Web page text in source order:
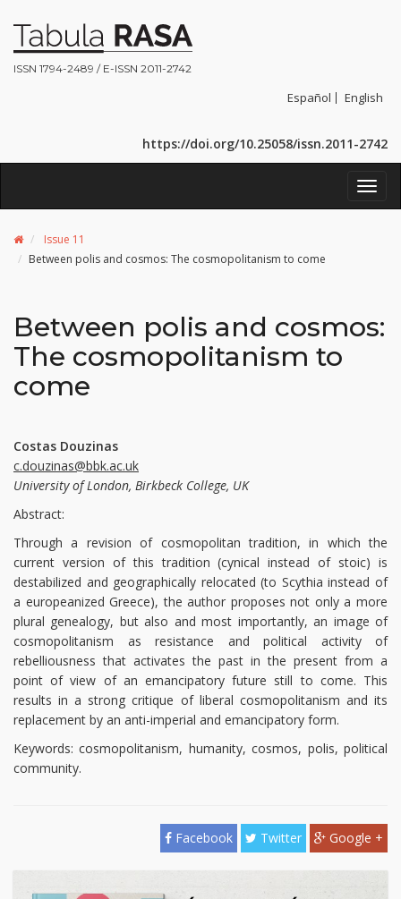
ISSN 1794-2489 / E-ISSN 2011-2742
Español English
https://doi.org/10.25058/issn.2011-2742
Issue 11
Between polis and cosmos: The cosmopolitanism to come
Between polis and cosmos:
The cosmopolitanism to
come
Costas Douzinas
c.douzinas@bbk.ac.uk
University of London, Birkbeck College, UK
Abstract:
Through a revision of cosmopolitan tradition, in which the
current version of this tradition (cynical instead of stoic) is
destabilized and geographically relocated (to Scythia instead of
a europeanized Greece), the author proposes not only a more
plural genealogy, but also and most importantly, an image of
cosmopolitanism as resistance and political activity of
rebelliousness that activates the past in the present from a
point of view of an emancipatory future still to come. This
results in a strong critique of liberal cosmopolitanism and its
replacement by an anti-imperial and emancipatory form.
Keywords: cosmopolitanism, humanity, cosmos, polis, political
community.
Facebook Twitter Google +